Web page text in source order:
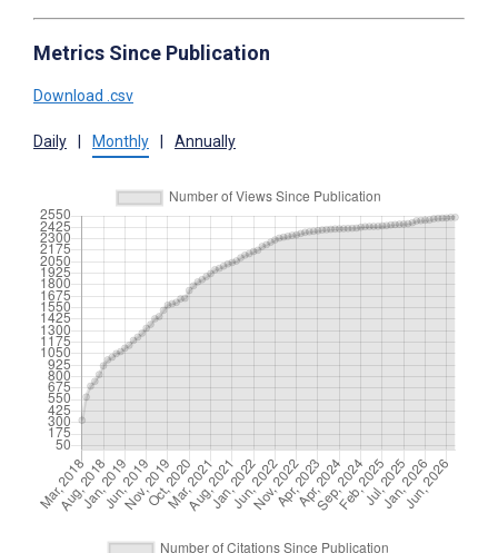
Metrics Since Publication
Download .csv
Daily Monthly Annually